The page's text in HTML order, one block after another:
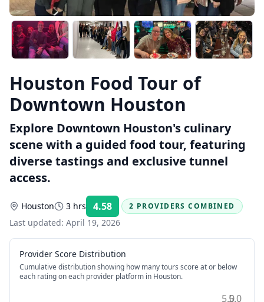
Houston Food Tour of
Downtown Houston
Explore Downtown Houston's culinary
scene with a guided food tour, featuring
diverse tastings and exclusive tunnel
access.
Houston 3 hrs 4.58 Rating:
2 PROVIDERS COMBINED
Last updated: April 19, 2026
Provider Score Distribution
Cumulative distribution showing how many tours score at or below
each rating on each provider platform in Houston.
5.0
5.0